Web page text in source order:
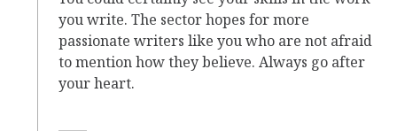
you write. The sector hopes for more
passionate writers like you who are not afraid
to mention how they believe. Always go after
your heart.